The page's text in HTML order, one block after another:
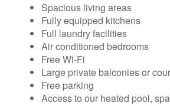
Spacious living areas
Fully equipped kitchens
Full laundry facilities
Air conditioned bedrooms
Free Wi-Fi
Large private balconies or
Free parking
Access to our heated pool,